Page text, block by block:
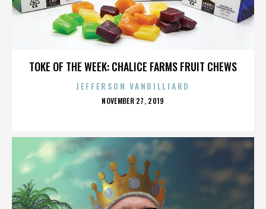
TOKE OF THE WEEK: CHALICE FARMS FRUIT CHEWS
JEFFERSON VANBILLIARD
POSTED
NOVEMBER 27, 2019